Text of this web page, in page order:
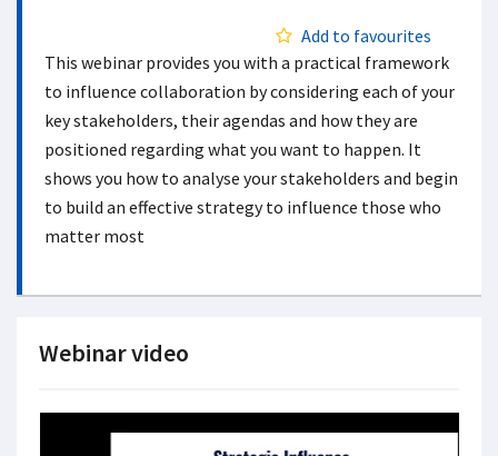
Add to favourites
This webinar provides you with a practical framework
to influence collaboration by considering each of your
key stakeholders, their agendas and how they are
positioned regarding what you want to happen. It
shows you how to analyse your stakeholders and begin
to build an effective strategy to influence those who
matter most
Webinar video